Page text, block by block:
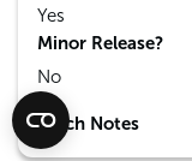
Yes
Minor Release?
No
Patch Notes